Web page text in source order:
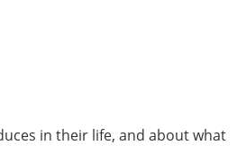
in their life, and about what